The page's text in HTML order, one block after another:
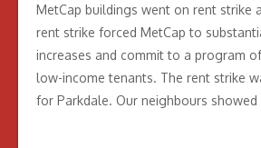
MetCap buildings went on rent strike
rent strike forced MetCap to
increases and commit to a program
low-income tenants. The rent strike
for Parkdale. Our neighbours